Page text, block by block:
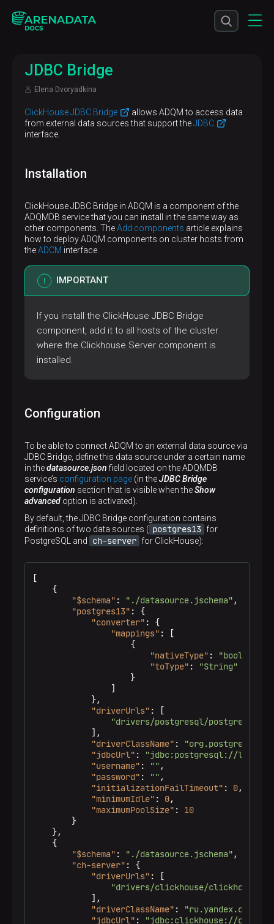
JDBC Bridge
Elena Dvoryadkina
ClickHouse JDBC Bridge
allows ADQM to access data
from external data sources that support theJDBC
interface.
Installation
ClickHouse JDBC Bridge in ADQM is a component of the
ADQMDB service that you can install in the same way as
other components. TheAdd components article explains
how to deploy ADQM components on cluster hosts from
theADCM interface.
IMPORTANT
If you install the ClickHouse JDBC Bridge
component, add it to all hosts of the cluster
where the Clickhouse Server component is
installed.
Configuration
To be able to connect ADQM to an external data source via
JDBC Bridge, define this data source under a certain name
in thedatasource.jsonfield located on the ADQMDB
service’s configuration page (in theJDBC Bridge
configuration section that is visible when theShow
advanced option is activated).
By default, the JDBC Bridge configuration contains
definitions of two data sources ( postgres13 for
PostgreSQL and
ch-server for ClickHouse):
[
{
"$schema" : "./datasource.jschema" ,
"postgres13" :
{
"converter" :
{
"mappings" :
[
{
"nativeType" : "bool"
"toType" :
"String"
}
]
},
"driverUrls" :
[
"drivers/postgresql/postgresql-
] ,
"driverClassName" :
"jdbcUrl" :
"jdbc:postgresql://
"username" : "" ,
"password" : "" ,
"initializationFailTimeout" : 0,
"minimumIdle" : 0,
"maximumPoolSize" :
10
}
},
{
"$schema" : "./datasource.jschema" ,
"ch-server" :
{
"driverUrls" :
[
"drivers/clickhouse/clickhouse-
] ,
"driverClassName" :
"jdbcUrl" :
"jdbc:clickhouse://ch-